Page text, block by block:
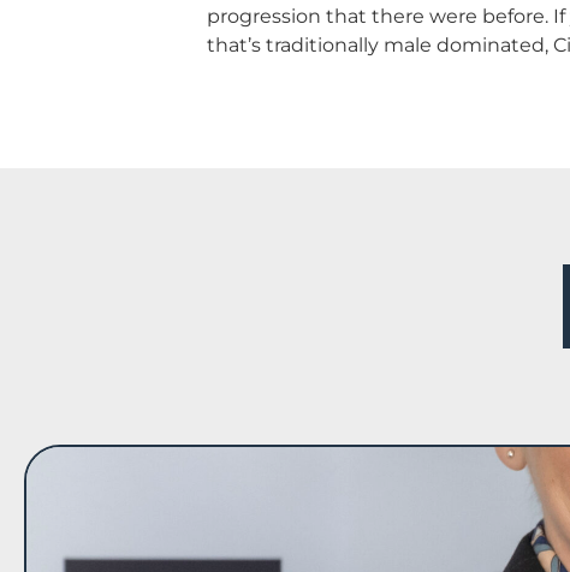
progression that there were before.
that’s traditionally male dominated,